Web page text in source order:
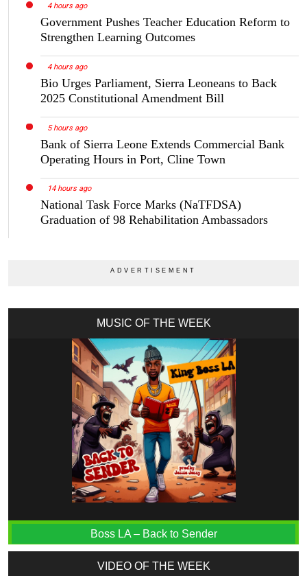
4 hours ago
Government Pushes Teacher Education Reform to
Strengthen Learning Outcomes
4 hours ago
Bio Urges Parliament, Sierra Leoneans to Back
2025 Constitutional Amendment Bill
5 hours ago
Bank of Sierra Leone Extends Commercial Bank
Operating Hours in Port, Cline Town
14 hours ago
National Task Force Marks (NaTFDSA)
Graduation of 98 Rehabilitation Ambassadors
MUSIC OF THE WEEK
Boss LA – Back to Sender
VIDEO OF THE WEEK